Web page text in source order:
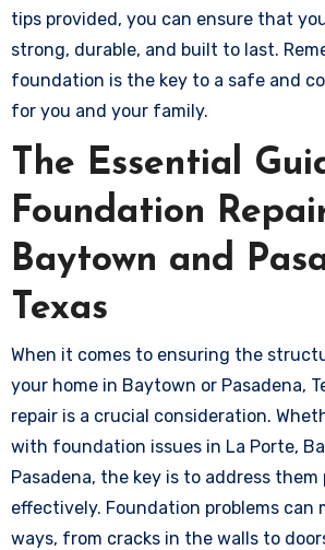
tips provided, you can ensure that
strong, durable, and built to last.
foundation is the key to a safe and
for you and your family.
The Essential
Foundation
Baytown and
Texas
When it comes to ensuring the
your home in Baytown or Pasadena,
repair is a crucial consideration.
with foundation issues in La Porte,
Pasadena, the key is to address
effectively. Foundation problems can
ways, from cracks in the walls to